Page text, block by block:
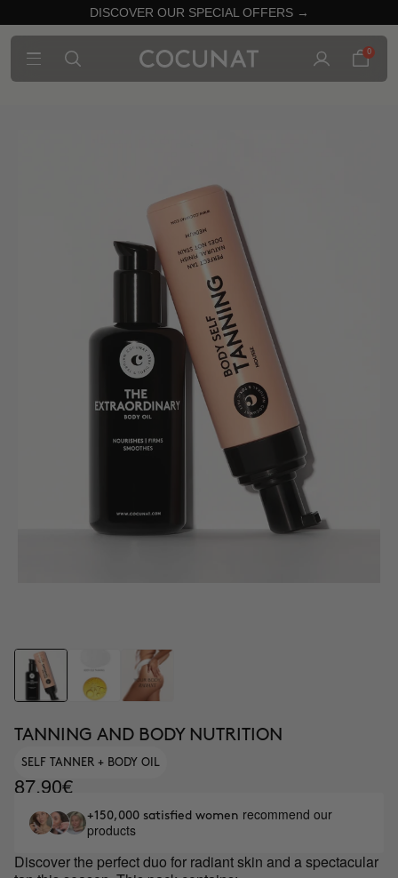
DISCOVER OUR SPECIAL OFFERS →
0
TANNING AND BODY NUTRITION
SELF TANNER + BODY OIL
87.90€
+150,000 satisfied women recommend our
products
Discover the perfect duo for radiant skin and a spectacular